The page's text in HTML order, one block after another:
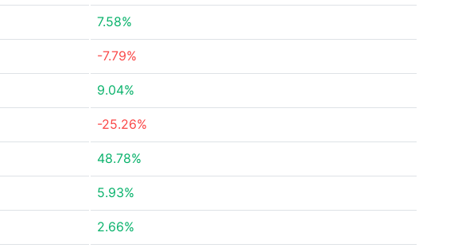
7.58%
-7.79%
9.04%
-25.26%
48.78%
5.93%
2.66%